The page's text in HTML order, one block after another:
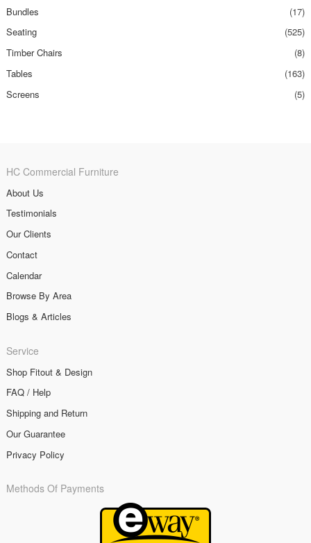
Bundles
(17)
Seating
(525)
Timber Chairs
(8)
Tables
(163)
Screens
(5)
HC Commercial Furniture
About Us
Testimonials
Our Clients
Contact
Calendar
Browse By Area
Blogs & Articles
Service
Shop Fitout & Design
FAQ / Help
Shipping and Return
Our Guarantee
Privacy Policy
Methods Of Payments